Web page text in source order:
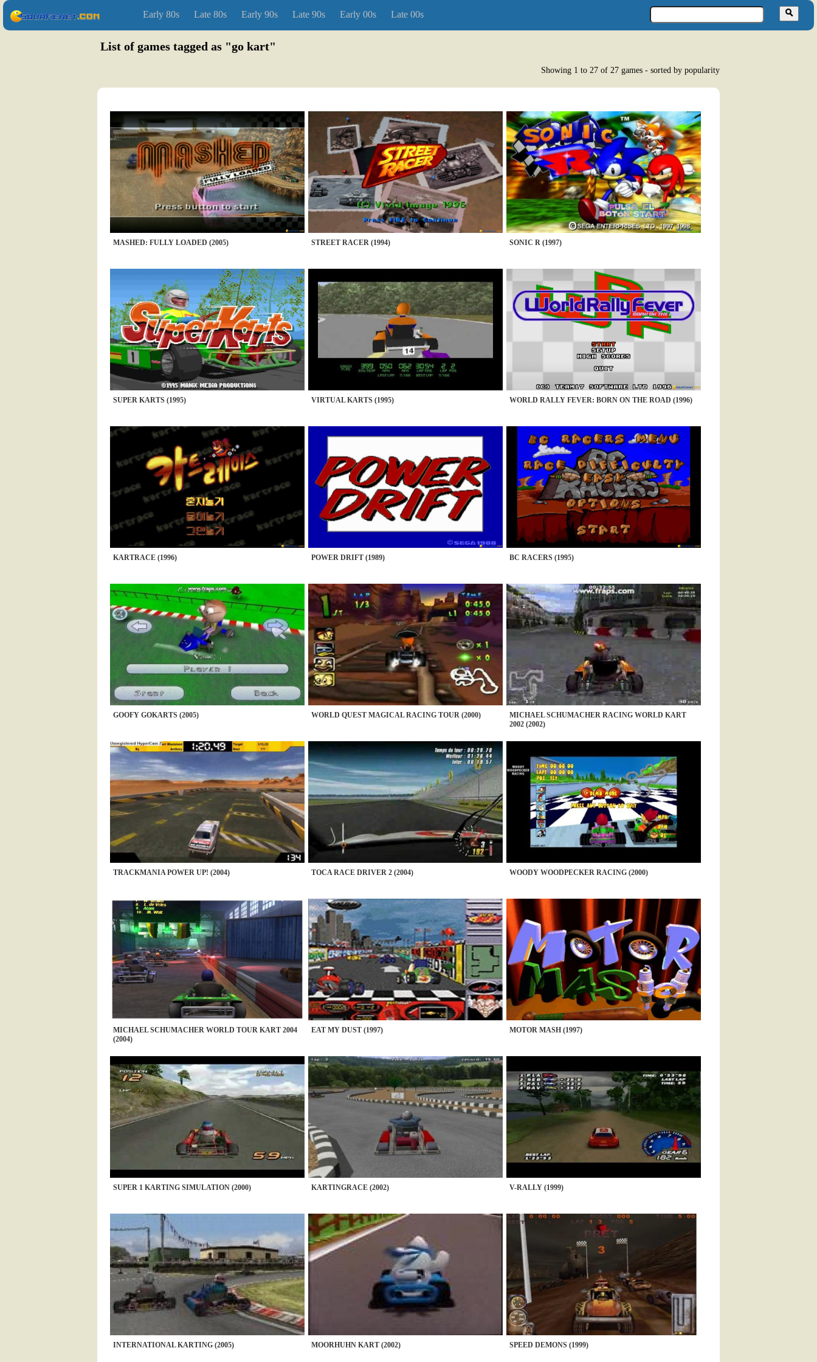
Early 80s Late 80s Early 90s Late 90s Early 00s Late 00s
List of games tagged as "go kart"
Showing 1 to 27 of 27 games - sorted by popularity
MASHED: FULLY LOADED (2005) STREET RACER (1994) SONIC R (1997)
SUPER KARTS (1995) VIRTUAL KARTS (1995) WORLD RALLY FEVER: BORN ON THE ROAD (1996)
KARTRACE (1996) POWER DRIFT (1989) BC RACERS (1995)
GOOFY GOKARTS (2005) WORLD QUEST MAGICAL RACING TOUR (2000)
MICHAEL SCHUMACHER RACING WORLD KART
2002 (2002)
TRACKMANIA POWER UP! (2004) TOCA RACE DRIVER 2 (2004) WOODY WOODPECKER RACING (2000)
MICHAEL SCHUMACHER WORLD TOUR KART 2004
(2004)
EAT MY DUST (1997) MOTOR MASH (1997)
SUPER 1 KARTING SIMULATION (2000) KARTINGRACE (2002) V-RALLY (1999)
INTERNATIONAL KARTING (2005) MOORHUHN KART (2002) SPEED DEMONS (1999)